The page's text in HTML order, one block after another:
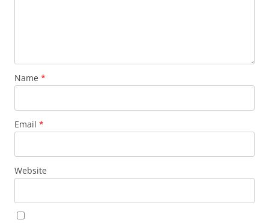
Name *
Email *
Website